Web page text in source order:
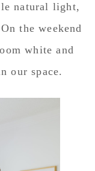
natural light,
the weekend
white and
our space.